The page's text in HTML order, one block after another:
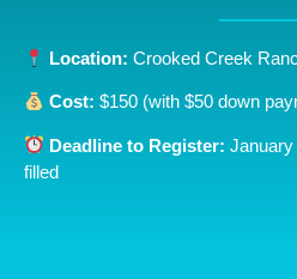
Location: Crooked Creek
Cost: $150 (with $50 down
Deadline to Register: January
filled